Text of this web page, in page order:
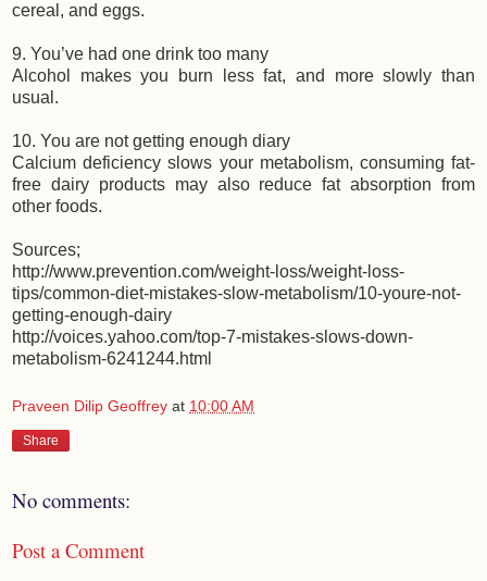
cereal, and eggs.
9. You’ve had one drink too many
Alcohol makes you burn less fat, and more slowly than
usual.
10. You are not getting enough diary
Calcium deficiency slows your metabolism, consuming fat-
free dairy products may also reduce fat absorption from
other foods.
Sources;
http://www.prevention.com/weight-loss/weight-loss-
tips/common-diet-mistakes-slow-metabolism/10-youre-not-
getting-enough-dairy
http://voices.yahoo.com/top-7-mistakes-slows-down-
metabolism-6241244.html
Praveen Dilip Geoffrey at 10:00 AM
Share
No comments:
Post a Comment